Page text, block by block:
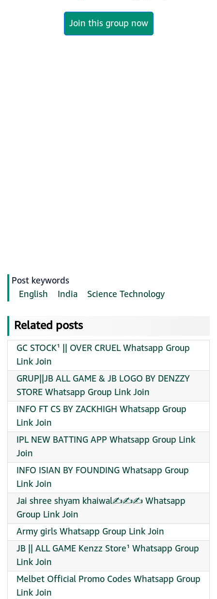
Join this group now
Post keywords
English
India Science Technology
Related posts
GC STOCK¹ || OVER CRUEL Whatsapp Group
Link Join
GRUP||JB ALL GAME & JB LOGO BY DENZZY
STORE Whatsapp Group Link Join
INFO FT CS BY ZACKHIGH Whatsapp Group
Link Join
IPL NEW BATTING APP Whatsapp Group Link
Join
INFO ISIAN BY FOUNDING Whatsapp Group
Link Join
Jai shree shyam khaiwal✍️✍️✍️ Whatsapp
Group Link Join
Army girls Whatsapp Group Link Join
JB || ALL GAME Kenzz Store¹ Whatsapp Group
Link Join
Melbet Official Promo Codes Whatsapp Group
Link Join